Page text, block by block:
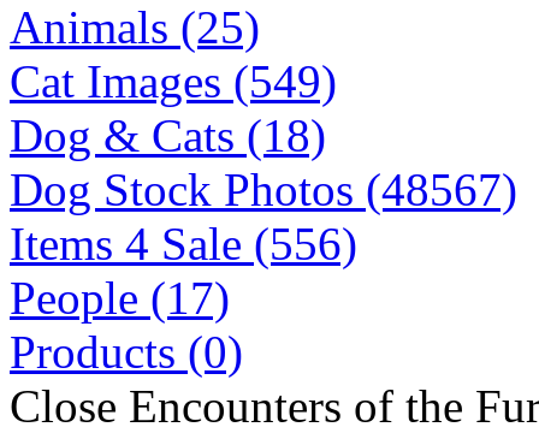
Animals (25)
Cat Images (549)
Dog & Cats (18)
Dog Stock Photos (48567)
Items 4 Sale (556)
People (17)
Products (0)
Close Encounters of the